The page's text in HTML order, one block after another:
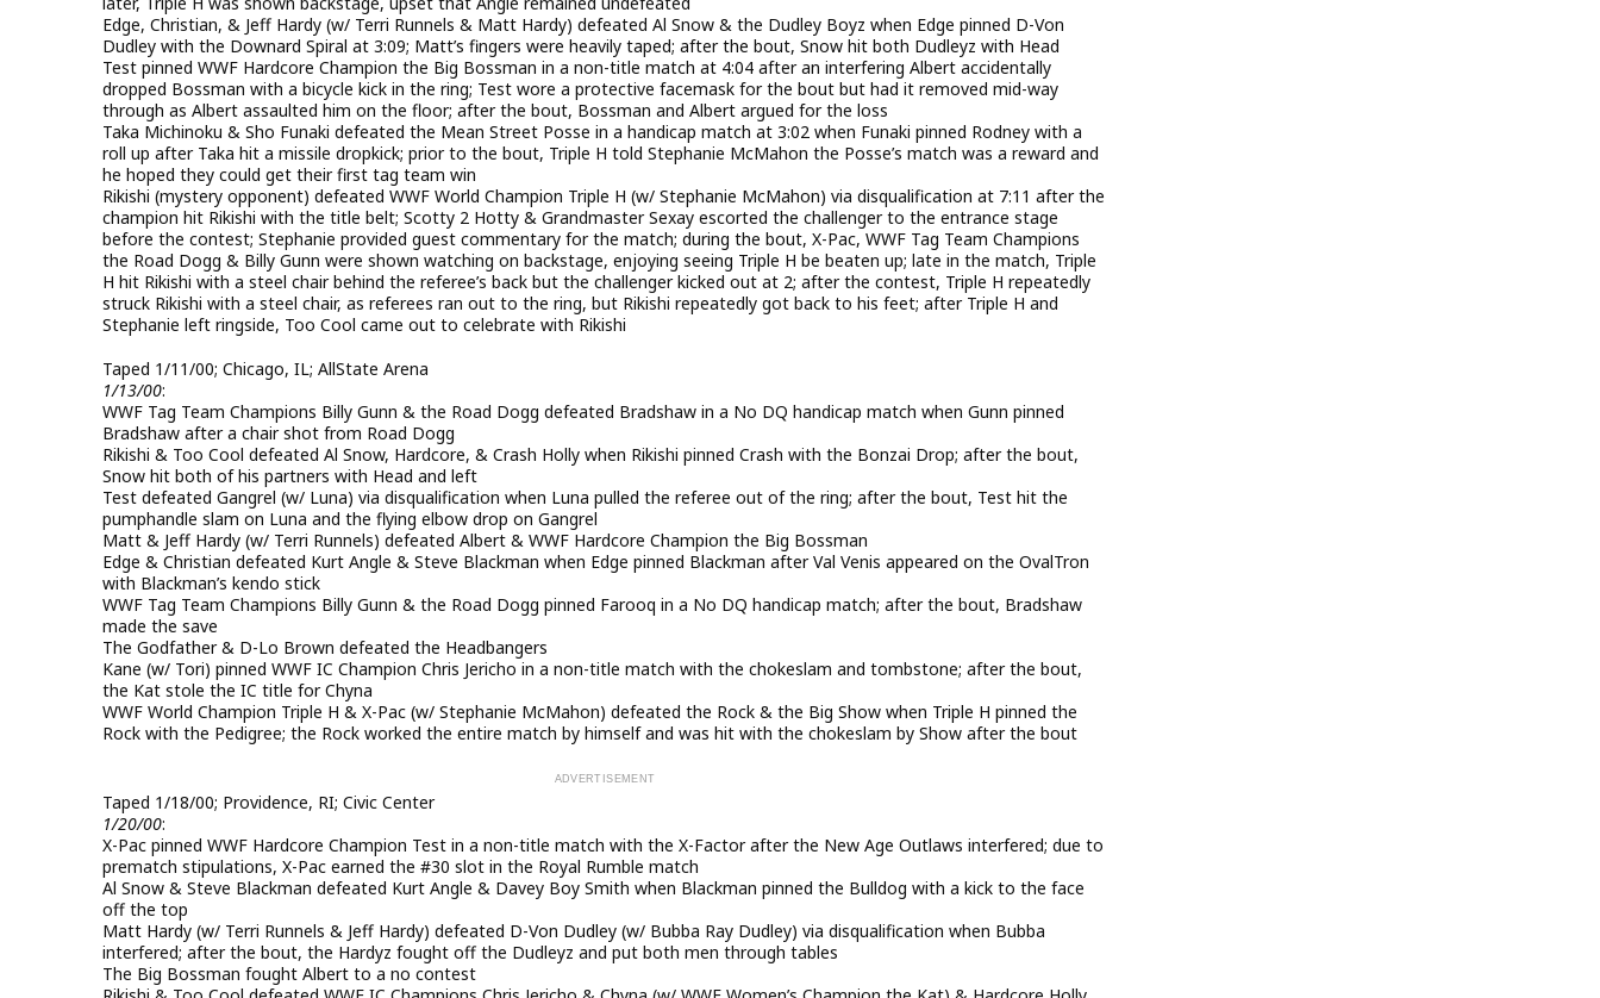
Edge, Christian, & Jeff Hardy (w/ Terri Runnels & Matt Hardy) defeated Al Snow & the Dudley Boyz when Edge pinned D-Von
Dudley with the Downard Spiral at 3:09; Matt’s fingers were heavily taped; after the bout, Snow hit both Dudleyz with Head
Test pinned WWF Hardcore Champion the Big Bossman in a non-title match at 4:04 after an interfering Albert accidentally
dropped Bossman with a bicycle kick in the ring; Test wore a protective facemask for the bout but had it removed mid-way
through as Albert assaulted him on the floor; after the bout, Bossman and Albert argued for the loss
Taka Michinoku & Sho Funaki defeated the Mean Street Posse in a handicap match at 3:02 when Funaki pinned Rodney with a
roll up after Taka hit a missile dropkick; prior to the bout, Triple H told Stephanie McMahon the Posse’s match was a reward and
he hoped they could get their first tag team win
Rikishi (mystery opponent) defeated WWF World Champion Triple H (w/ Stephanie McMahon) via disqualification at 7:11 after the
champion hit Rikishi with the title belt; Scotty 2 Hotty & Grandmaster Sexay escorted the challenger to the entrance stage
before the contest; Stephanie provided guest commentary for the match; during the bout, X-Pac, WWF Tag Team Champions
the Road Dogg & Billy Gunn were shown watching on backstage, enjoying seeing Triple H be beaten up; late in the match, Triple
H hit Rikishi with a steel chair behind the referee’s back but the challenger kicked out at 2; after the contest, Triple H repeatedly
struck Rikishi with a steel chair, as referees ran out to the ring, but Rikishi repeatedly got back to his feet; after Triple H and
Stephanie left ringside, Too Cool came out to celebrate with Rikishi
Taped 1/11/00; Chicago, IL; AllState Arena
1/13/00:
WWF Tag Team Champions Billy Gunn & the Road Dogg defeated Bradshaw in a No DQ handicap match when Gunn pinned
Bradshaw after a chair shot from Road Dogg
Rikishi & Too Cool defeated Al Snow, Hardcore, & Crash Holly when Rikishi pinned Crash with the Bonzai Drop; after the bout,
Snow hit both of his partners with Head and left
Test defeated Gangrel (w/ Luna) via disqualification when Luna pulled the referee out of the ring; after the bout, Test hit the
pumphandle slam on Luna and the flying elbow drop on Gangrel
Matt & Jeff Hardy (w/ Terri Runnels) defeated Albert & WWF Hardcore Champion the Big Bossman
Edge & Christian defeated Kurt Angle & Steve Blackman when Edge pinned Blackman after Val Venis appeared on the OvalTron
with Blackman’s kendo stick
WWF Tag Team Champions Billy Gunn & the Road Dogg pinned Farooq in a No DQ handicap match; after the bout, Bradshaw
made the save
The Godfather & D-Lo Brown defeated the Headbangers
Kane (w/ Tori) pinned WWF IC Champion Chris Jericho in a non-title match with the chokeslam and tombstone; after the bout,
the Kat stole the IC title for Chyna
WWF World Champion Triple H & X-Pac (w/ Stephanie McMahon) defeated the Rock & the Big Show when Triple H pinned the
Rock with the Pedigree; the Rock worked the entire match by himself and was hit with the chokeslam by Show after the bout
Taped 1/18/00; Providence, RI; Civic Center
1/20/00:
X-Pac pinned WWF Hardcore Champion Test in a non-title match with the X-Factor after the New Age Outlaws interfered; due to
prematch stipulations, X-Pac earned the #30 slot in the Royal Rumble match
Al Snow & Steve Blackman defeated Kurt Angle & Davey Boy Smith when Blackman pinned the Bulldog with a kick to the face
off the top
Matt Hardy (w/ Terri Runnels & Jeff Hardy) defeated D-Von Dudley (w/ Bubba Ray Dudley) via disqualification when Bubba
interfered; after the bout, the Hardyz fought off the Dudleyz and put both men through tables
The Big Bossman fought Albert to a no contest